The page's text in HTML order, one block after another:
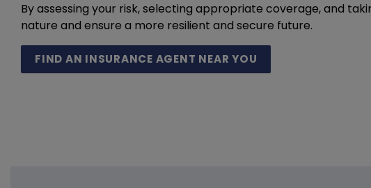
By assessing your risk, selecting appropriate coverage, and
nature and ensure a more resilient and secure future.
FIND AN INSURANCE AGENT NEAR YOU